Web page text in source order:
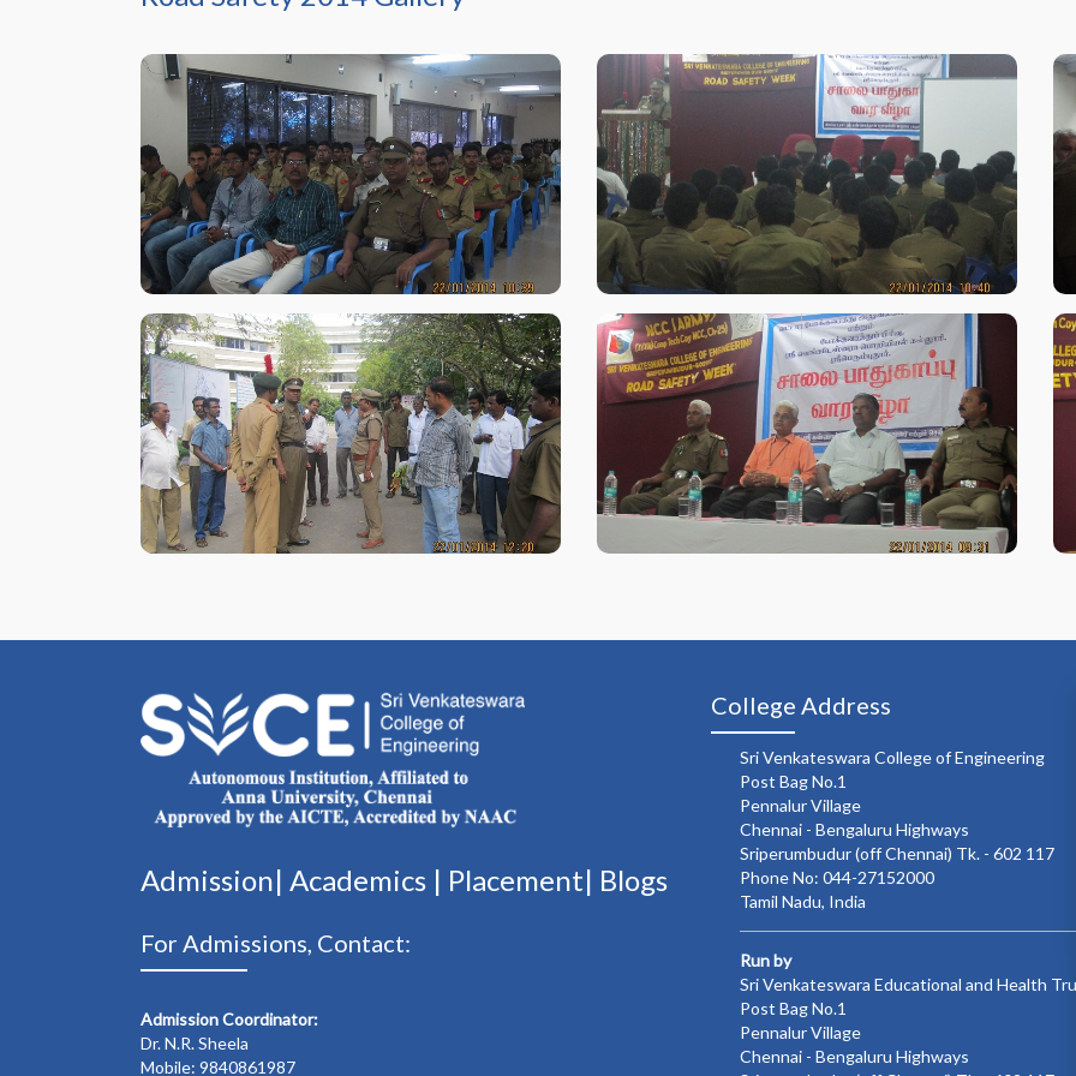
Admission| Academics | Placement| Blogs
For Admissions, Contact:
Admission Coordinator:
Dr. N.R. Sheela
Mobile: 9840861987
College Address
Sri Venkateswara College of Engineering
Post Bag No.1
Pennalur Village
Chennai - Bengaluru Highways
Sriperumbudur (off Chennai) Tk. - 602 117
Phone No: 044-27152000
Tamil Nadu, India
Run by
Sri Venkateswara Educational and Health
Post Bag No.1
Pennalur Village
Chennai - Bengaluru Highways